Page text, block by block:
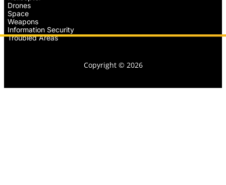
Drones
Space
Weapons
Information Security
Troubled Areas
Copyright © 2026